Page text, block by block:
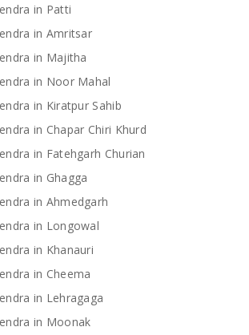
in Patti
in Amritsar
in Majitha
in Noor Mahal
in Kiratpur Sahib
in Chapar Chiri Khurd
in Fatehgarh Churian
in Ghagga
in Ahmedgarh
in Longowal
in Khanauri
in Cheema
in Lehragaga
in Moonak